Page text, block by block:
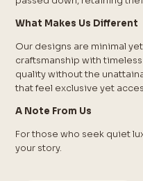
What Makes Us Different
Our designs are minimal
craftsmanship with
quality without the
that feel exclusive yet
A Note From Us
For those who seek quiet
your story.